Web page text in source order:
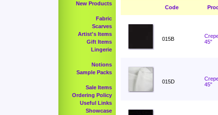
New Products
Fabric
Scarves
Artist's Items
Gift Items
Lingerie
Notions
Sample Packs
Sale Items
Ordering Policy
Useful Links
Showcase
Code
015B
45"
015D
45"